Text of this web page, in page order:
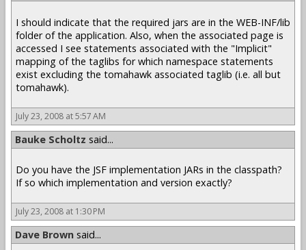
I should indicate that the required jars are in the WEB-INF/lib
folder of the application. Also, when the associated page is
accessed I see statements associated with the "Implicit"
mapping of the taglibs for which namespace statements
exist excluding the tomahawk associated taglib (i.e. all but
tomahawk).
July 23, 2008 at 5:57 AM
Bauke Scholtz said...
Do you have the JSF implementation JARs in the classpath?
If so which implementation and version exactly?
July 23, 2008 at 1:30 PM
Dave Brown said...